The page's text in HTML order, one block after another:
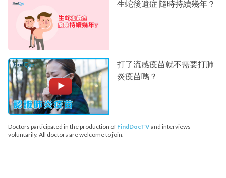
生蛇後遺症 隨時持續幾年？
打了流感疫苗就不需要打肺
炎疫苗嗎？
Doctors participated in the production of FindDocTVand interviews
voluntarily. All doctors are welcome to join.